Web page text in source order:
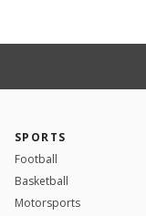
SPORTS
Football
Basketball
Motorsports